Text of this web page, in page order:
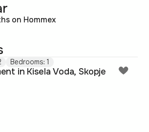
on Hommex
Bedrooms: 1
in Kisela Voda, Skopje